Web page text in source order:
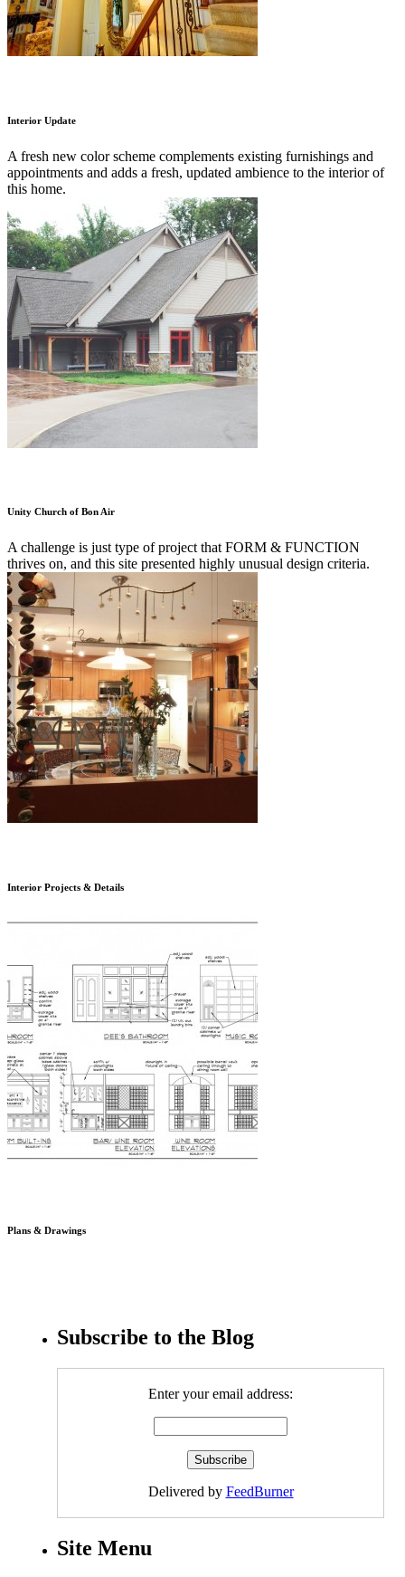
Interior Update
A fresh new color scheme complements existing furnishings and
appointments and adds a fresh, updated ambience to the interior of
this home.
Unity Church of Bon Air
A challenge is just type of project that FORM & FUNCTION
thrives on, and this site presented highly unusual design criteria.
Interior Projects & Details
Plans & Drawings
Subscribe to the Blog
Enter your email address:
Delivered by FeedBurner
Site Menu